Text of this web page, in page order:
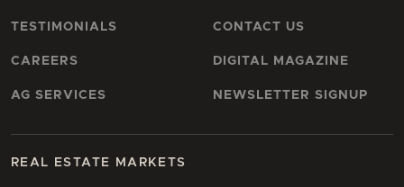
TESTIMONIALS
CAREERS
AG SERVICES
CONTACT US
DIGITAL MAGAZINE
NEWSLETTER SIGNUP
REAL ESTATE MARKETS